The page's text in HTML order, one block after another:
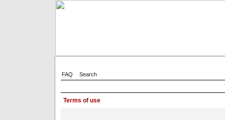
FAQ
Search
Terms of use